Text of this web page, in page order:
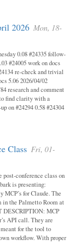
2026 Mon, 18-
0.08 #24335 follow-
#24005 work on docs
re-check and trivial
5.06 2026/04/02
research and comment
find clarity with a
on #24294 0.58 #24304
Class Fri, 01-
post-conference class on
is presenting:
for Claude. The
the Palmetto Room at
DESCRIPTION: MCP
API call. They are
for the tool to
workflow. With proper